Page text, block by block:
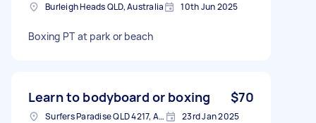
Burleigh Heads QLD, Australia 10th Jun 2025
Boxing PT at park or beach
Learn to bodyboard or boxing $70
Surfers Paradise QLD 4217, Australia 23rd Jan 2025